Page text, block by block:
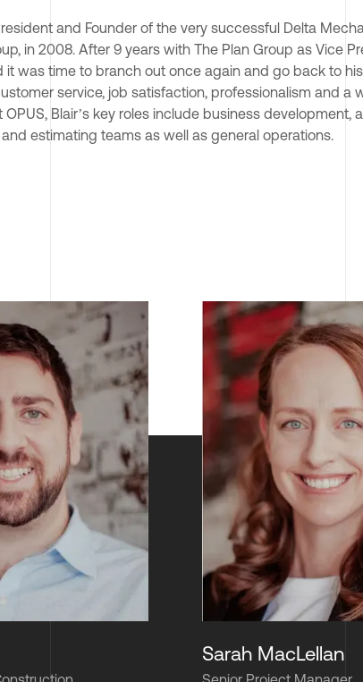
and Founder of the very successful Delta
in 2008. After 9 years with The Plan Group as Vice
it was time to branch out once again and go back to
service, job satisfaction, professionalism and a
Blair’s key roles include business development,
estimating teams as well as general operations.
Sarah MacLellan